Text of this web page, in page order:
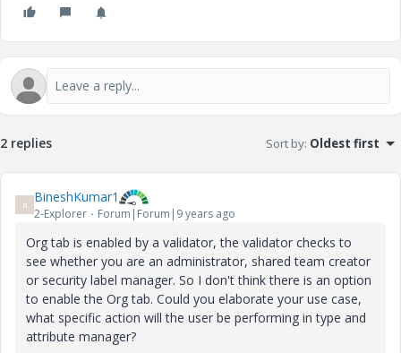
2 replies Sort by: Oldest first
B BineshKumar1
2-Explorer Forum|Forum|9 years ago
Org tab is enabled by a validator, the validator checks to
see whether you are an administrator, shared team creator
or security label manager. So I don't think there is an option
to enable the Org tab. Could you elaborate your use case,
what specific action will the user be performing in type and
attribute manager?